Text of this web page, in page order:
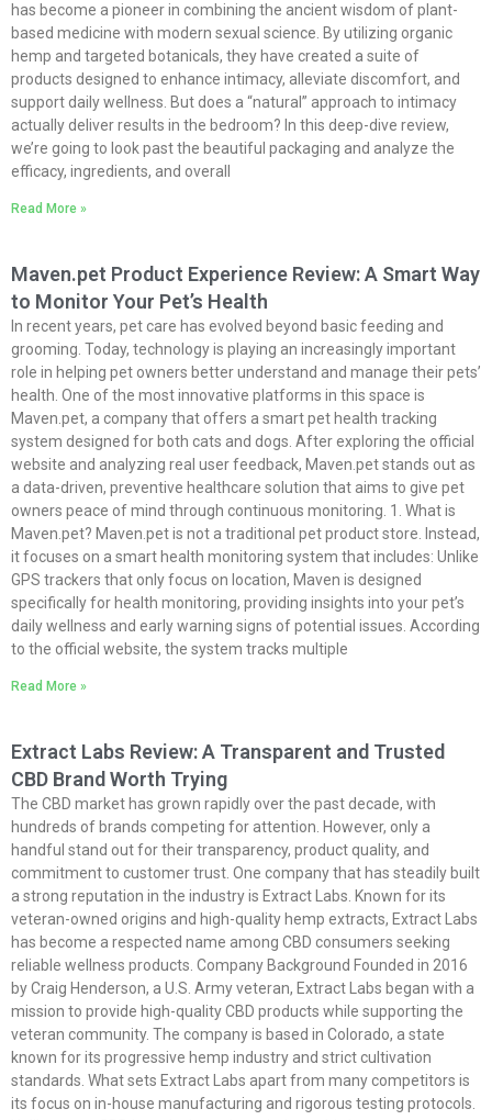
has become a pioneer in combining the ancient wisdom of plant-
based medicine with modern sexual science. By utilizing organic
hemp and targeted botanicals, they have created a suite of
products designed to enhance intimacy, alleviate discomfort, and
support daily wellness. But does a “natural” approach to intimacy
actually deliver results in the bedroom? In this deep-dive review,
we’re going to look past the beautiful packaging and analyze the
efficacy, ingredients, and overall
Read More »
Maven.pet Product Experience Review: A Smart Way
to Monitor Your Pet’s Health
In recent years, pet care has evolved beyond basic feeding and
grooming. Today, technology is playing an increasingly important
role in helping pet owners better understand and manage their pets’
health. One of the most innovative platforms in this space is
Maven.pet, a company that offers a smart pet health tracking
system designed for both cats and dogs. After exploring the official
website and analyzing real user feedback, Maven.petstands out as
a data-driven, preventive healthcare solution that aims to give pet
owners peace of mind through continuous monitoring. 1. What is
Maven.pet? Maven.petis not a traditional pet product store. Instead,
it focuses on a smart health monitoring system that includes: Unlike
GPS trackers that only focus on location, Maven is designed
specifically for health monitoring, providing insights into your pet’s
daily wellness and early warning signs of potential issues. According
to the official website, the system tracks multiple
Read More »
Extract Labs Review: A Transparent and Trusted
CBD Brand Worth Trying
The CBD market has grown rapidly over the past decade, with
hundreds of brands competing for attention. However, only a
handful stand out for their transparency, product quality, and
commitment to customer trust. One company that has steadily built
a strong reputation in the industry is Extract Labs. Known for its
veteran-owned origins and high-quality hemp extracts, Extract Labs
has become a respected name among CBD consumers seeking
reliable wellness products. Company Background Founded in 2016
by Craig Henderson, a U.S. Army veteran, Extract Labs began with a
mission to provide high-quality CBD products while supporting the
veteran community. The company is based in Colorado, a state
known for its progressive hemp industry and strict cultivation
standards. What sets Extract Labs apart from many competitors is
its focus on in-house manufacturing and rigorous testing protocols.